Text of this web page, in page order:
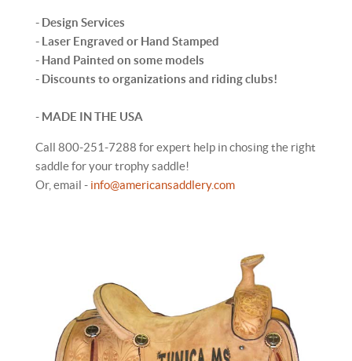
- Design Services
- Laser Engraved or Hand Stamped
- Hand Painted on some models
- Discounts to organizations and riding clubs!
- MADE IN THE USA
Call 800-251-7288 for expert help in chosing the right
saddle for your trophy saddle!
Or, email - info@americansaddlery.com